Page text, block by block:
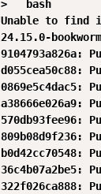
>   bash
Unable to find
24.15.0-
9104793a826a:
d055cea50c88:
0869e5c4dac5:
a38666e026a9:
570db93fee96:
809b08d9f236:
b0d42cc70548:
36c4b07a2be5:
322f026ca888: